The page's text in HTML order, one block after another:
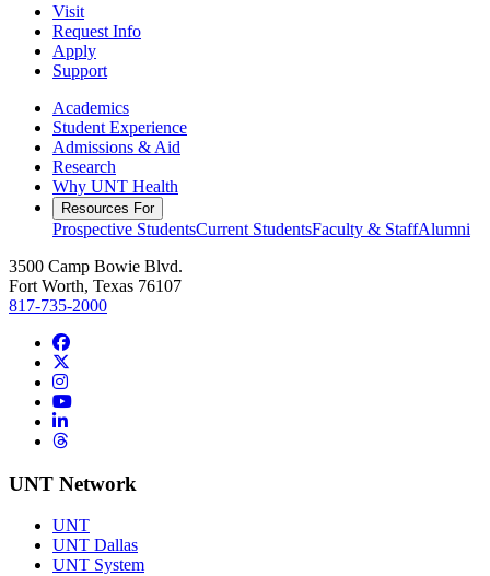
Visit
Request Info
Apply
Support
Academics
Student Experience
Admissions & Aid
Research
Why UNT Health
Resources For
Prospective StudentsCurrent StudentsFaculty & StaffAlumni
3500 Camp Bowie Blvd.
Fort Worth, Texas 76107
817-735-2000
Facebook
Instagram
YouTube
LinkedIn
Threads
UNT Network
UNT
UNT Dallas
UNT System